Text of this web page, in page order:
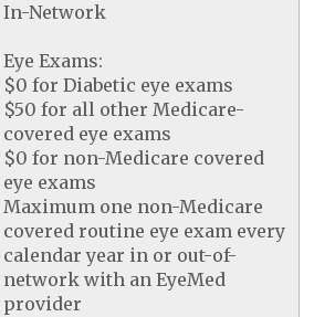
In-Network
Eye Exams:
$0 for Diabetic eye exams
$50 for all other Medicare-
covered eye exams
$0 for non-Medicare covered
eye exams
Maximum one non-Medicare
covered routine eye exam every
calendar year in or out-of-
network with an EyeMed
provider